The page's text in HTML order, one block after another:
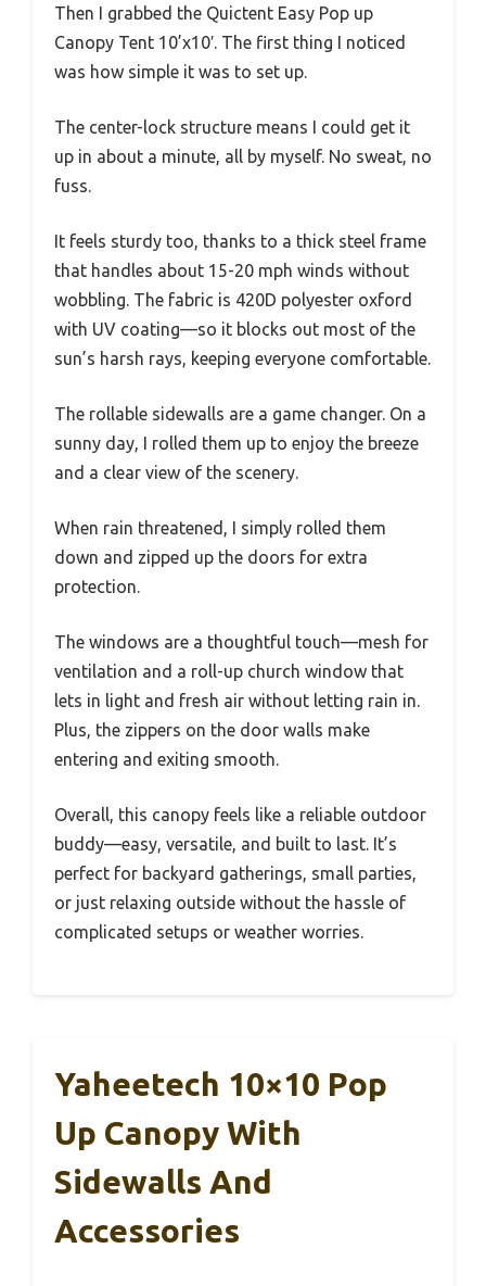
Then I grabbed the Quictent Easy Pop up
Canopy Tent 10’x10′. The first thing I noticed
was how simple it was to set up.
The center-lock structure means I could get it
up in about a minute, all by myself. No sweat, no
fuss.
It feels sturdy too, thanks to a thick steel frame
that handles about 15-20 mph winds without
wobbling. The fabric is 420D polyester oxford
with UV coating—so it blocks out most of the
sun’s harsh rays, keeping everyone comfortable.
The rollable sidewalls are a game changer. On a
sunny day, I rolled them up to enjoy the breeze
and a clear view of the scenery.
When rain threatened, I simply rolled them
down and zipped up the doors for extra
protection.
The windows are a thoughtful touch—mesh for
ventilation and a roll-up church window that
lets in light and fresh air without letting rain in.
Plus, the zippers on the door walls make
entering and exiting smooth.
Overall, this canopy feels like a reliable outdoor
buddy—easy, versatile, and built to last. It’s
perfect for backyard gatherings, small parties,
or just relaxing outside without the hassle of
complicated setups or weather worries.
Yaheetech 10×10 Pop
Up Canopy With
Sidewalls And
Accessories